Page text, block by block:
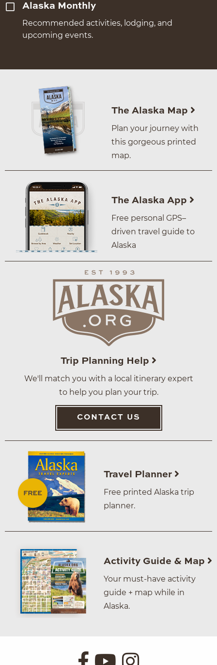
Alaska Monthly
Recommended activities, lodging, and
upcoming events.
The Alaska Map
Plan your journey with
this gorgeous printed
map.
The Alaska App
Free personal GPS–
driven travel guide to
Alaska
Trip Planning Help
We'll match you with a local itinerary expert
to help you plan your trip.
CONTACT US
Travel Planner
Free printed Alaska trip
planner.
Activity Guide & Map
Your must-have activity
guide + map while in
Alaska.